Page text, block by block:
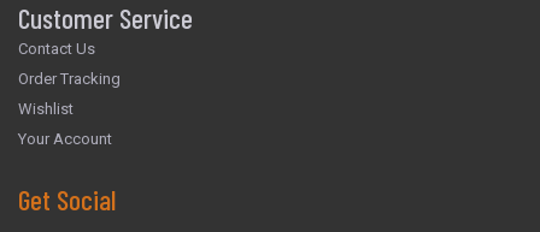
Customer Service
Contact Us
Order Tracking
Wishlist
Your Account
Get Social